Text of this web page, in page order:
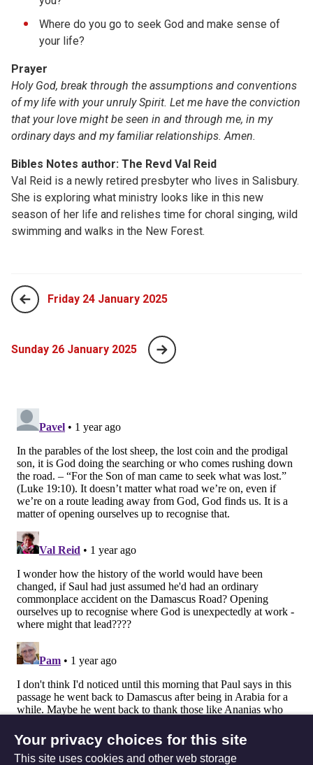
Where do you go to seek God and make sense of
your life?
Prayer
Holy God, break through the assumptions and conventions
of my life with your unruly Spirit. Let me have the conviction
that your love might be seen in and through me, in my
ordinary days and my familiar relationships. Amen.
Bibles Notes author: The Revd Val Reid
Val Reid is a newly retired presbyter who lives in Salisbury.
She is exploring what ministry looks like in this new
season of her life and relishes time for choral singing, wild
swimming and walks in the New Forest.
Friday 24 January 2025
Sunday 26 January 2025
Your privacy choices for this site
This site uses cookies and other web storage